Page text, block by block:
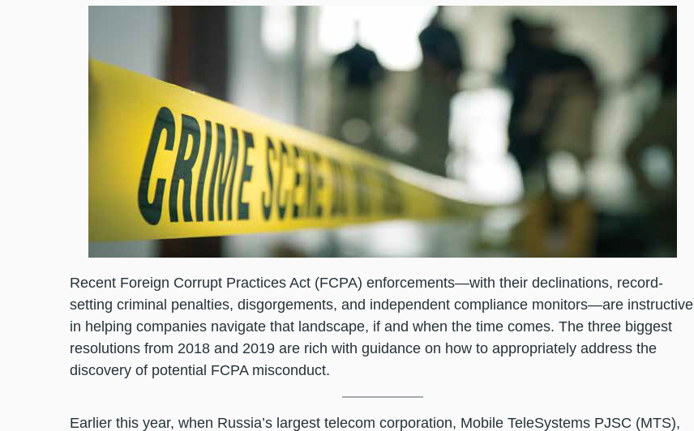
Recent Foreign Corrupt Practices Act (FCPA) enforcements—with their declinations, record-
setting criminal penalties, disgorgements, and independent compliance monitors—are instructive
in helping companies navigate that landscape, if and when the time comes. The three biggest
resolutions from 2018 and 2019 are rich with guidance on how to appropriately address the
discovery of potential FCPA misconduct.
Earlier this year, when Russia’s largest telecom corporation, Mobile TeleSystems PJSC (MTS),